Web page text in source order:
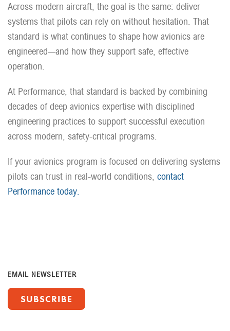
Across modern aircraft, the goal is the same: deliver
systems that pilots can rely on without hesitation. That
standard is what continues to shape how avionics are
engineered—and how they support safe, effective
operation.
At Performance, that standard is backed by combining
decades of deep avionics expertise with disciplined
engineering practices to support successful execution
across modern, safety-critical programs.
If your avionics program is focused on delivering systems
pilots can trust in real-world conditions, contact
Performance today.
EMAIL NEWSLETTER
SUBSCRIBE